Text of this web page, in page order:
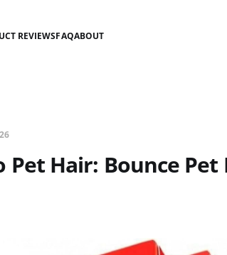
REVIEWSFAQABOUT
Pet Hair: Bounce